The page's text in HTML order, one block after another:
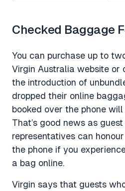
Checked Baggage
You can purchase up to
Virgin Australia website or
the introduction of
dropped their online
booked over the phone
That’s good news as
representatives can
the phone if you
a bag online.
Virgin says that guests